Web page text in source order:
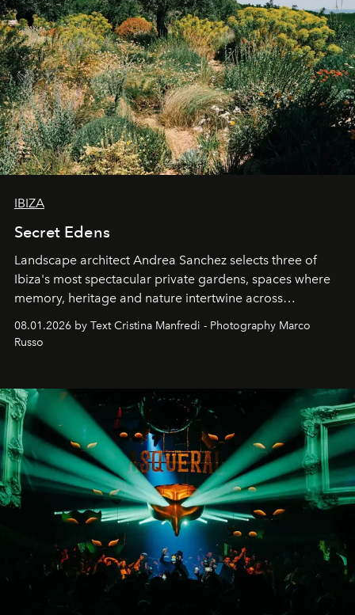
IBIZA
Secret Edens
Landscape architect Andrea Sanchez selects three of
Ibiza's most spectacular private gardens, spaces where
memory, heritage and nature intertwine across
cloistered courtyards, hidden estates and windswept
northern dunes.
08.01.2026 by Text Cristina Manfredi - Photography Marco
Russo